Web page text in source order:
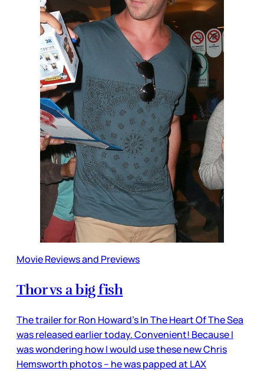
Movie Reviews and Previews
Thor vs a big fish
The trailer for Ron Howard’s In The Heart Of The Sea
was released earlier today. Convenient! Because I
was wondering how I would use these new Chris
Hemsworth photos – he was papped at LAX